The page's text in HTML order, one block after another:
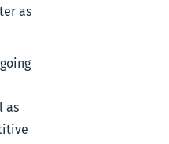
as
as